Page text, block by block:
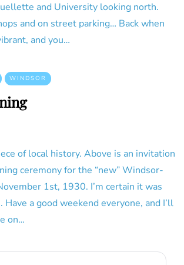
and University looking north.
and on street parking… Back when
and you…
WINDSOR
of local history. Above is an invitation
ceremony for the “new” Windsor-
1st, 1930. I’m certain it was
Have a good weekend everyone, and I’ll
on…